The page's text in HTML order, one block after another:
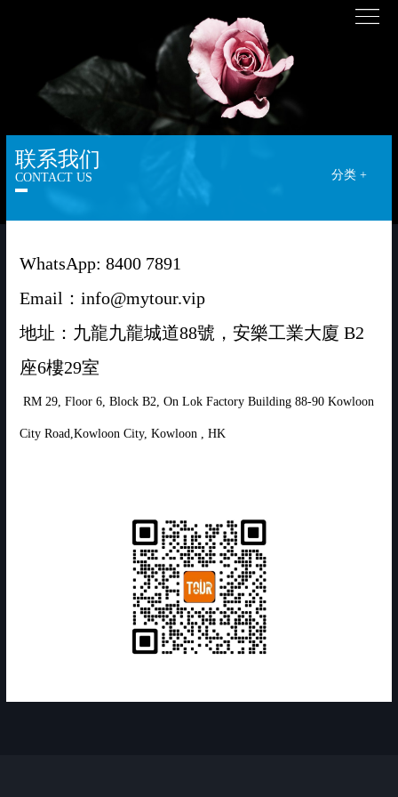
联系我们
CONTACT US 分类 +
WhatsApp: 8400 7891
Email：info@mytour.vip
地址：九龍九龍城道88號，安樂工業大廈 B2
座6樓29室
RM 29, Floor 6, Block B2, On Lok Factory Building 88-90 Kowloon
City Road,Kowloon City, Kowloon , HK